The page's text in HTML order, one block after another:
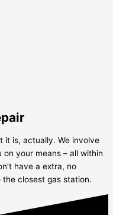
it is, actually. We involve
your means – all within
have a extra, no
closest gas station.